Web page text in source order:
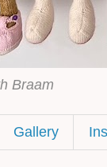
Braam
Gallery